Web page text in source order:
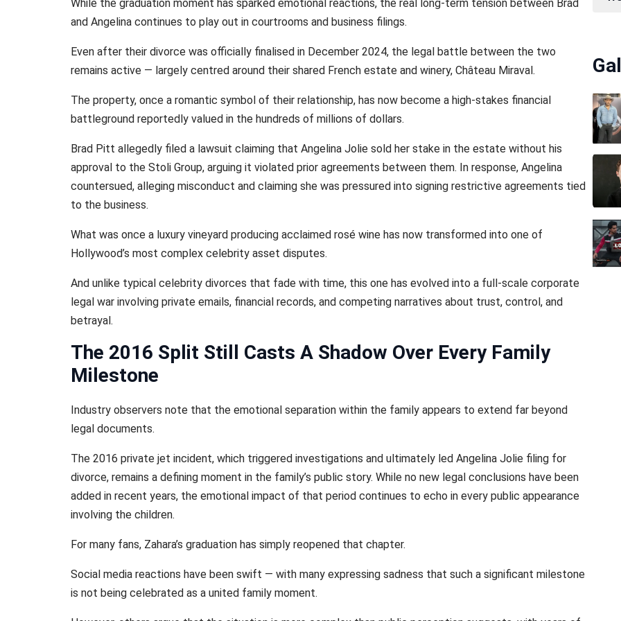
While the graduation moment has sparked emotional reactions, the real long-term tension between Brad
and Angelina continues to play out in courtrooms and business filings.
Even after their divorce was officially finalised in December 2024, the legal battle between the two
remains active — largely centred around their shared French estate and winery, Château Miraval.
The property, once a romantic symbol of their relationship, has now become a high-stakes financial
battleground reportedly valued in the hundreds of millions of dollars.
Brad Pitt allegedly filed a lawsuit claiming that Angelina Jolie sold her stake in the estate without his
approval to the Stoli Group, arguing it violated prior agreements between them. In response, Angelina
countersued, alleging misconduct and claiming she was pressured into signing restrictive agreements tied
to the business.
What was once a luxury vineyard producing acclaimed rosé wine has now transformed into one of
Hollywood’s most complex celebrity asset disputes.
And unlike typical celebrity divorces that fade with time, this one has evolved into a full-scale corporate
legal war involving private emails, financial records, and competing narratives about trust, control, and
betrayal.
The 2016 Split Still Casts A Shadow Over Every Family
Milestone
Industry observers note that the emotional separation within the family appears to extend far beyond
legal documents.
The 2016 private jet incident, which triggered investigations and ultimately led Angelina Jolie filing for
divorce, remains a defining moment in the family’s public story. While no new legal conclusions have been
added in recent years, the emotional impact of that period continues to echo in every public appearance
involving the children.
For many fans, Zahara’s graduation has simply reopened that chapter.
Social media reactions have been swift — with many expressing sadness that such a significant milestone
is not being celebrated as a united family moment.